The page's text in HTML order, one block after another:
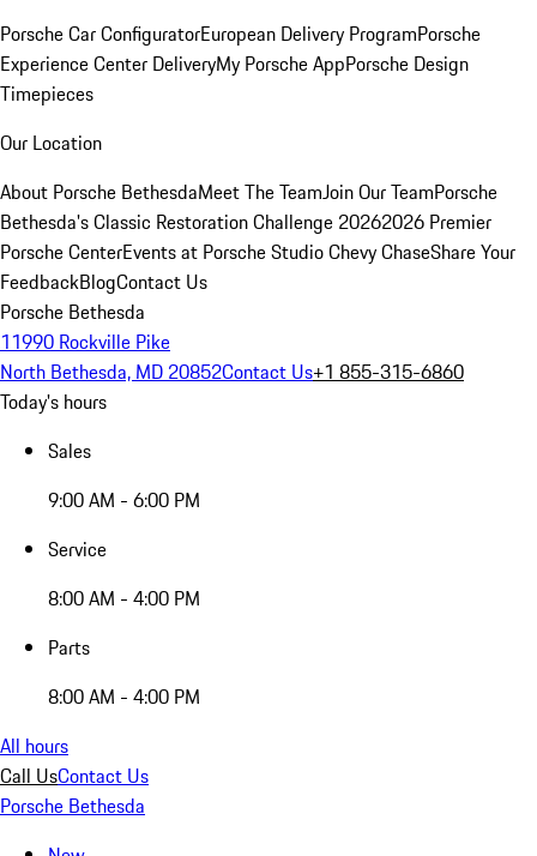
Porsche Car ConfiguratorEuropean Delivery ProgramPorsche
Experience Center DeliveryMy Porsche AppPorsche Design
Timepieces
Our Location
About Porsche BethesdaMeet The TeamJoin Our TeamPorsche
Bethesda's Classic Restoration Challenge 20262026 Premier
Porsche CenterEvents at Porsche Studio Chevy ChaseShare Your
FeedbackBlogContact Us
Porsche Bethesda
11990 Rockville Pike
North Bethesda, MD 20852Contact Us+1 855-315-6860
Today's hours
Sales
9:00 AM - 6:00 PM
Service
8:00 AM - 4:00 PM
Parts
8:00 AM - 4:00 PM
All hours
Call UsContact Us
Porsche Bethesda